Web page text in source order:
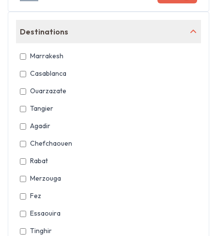
Destinations
Marrakesh
Casablanca
Ouarzazate
Tangier
Agadir
Chefchaouen
Rabat
Merzouga
Fez
Essaouira
Tinghir